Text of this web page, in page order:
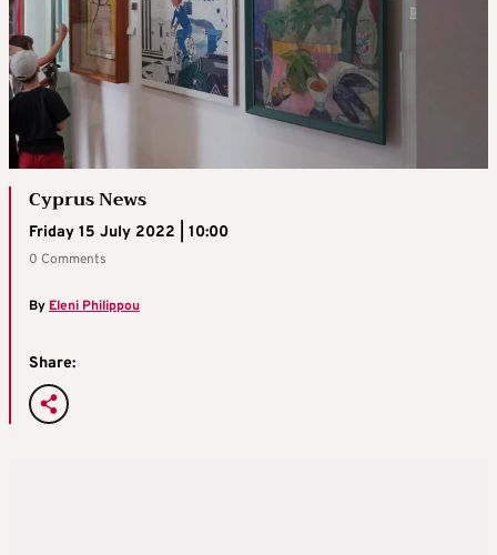
Cyprus News
Friday 15 July 2022 | 10:00
0 Comments
By Eleni Philippou
Share: